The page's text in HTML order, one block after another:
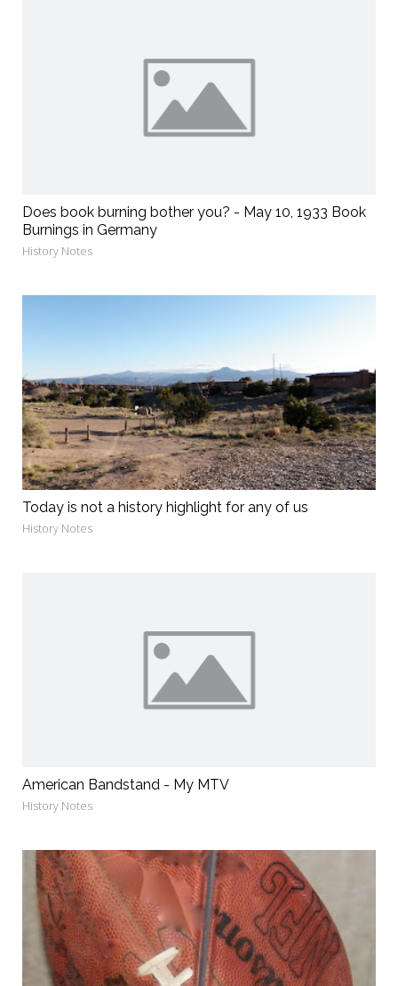
Does book burning bother you? - May 10, 1933 Book
Burnings in Germany
History Notes
Today is not a history highlight for any of us
History Notes
American Bandstand - My MTV
History Notes